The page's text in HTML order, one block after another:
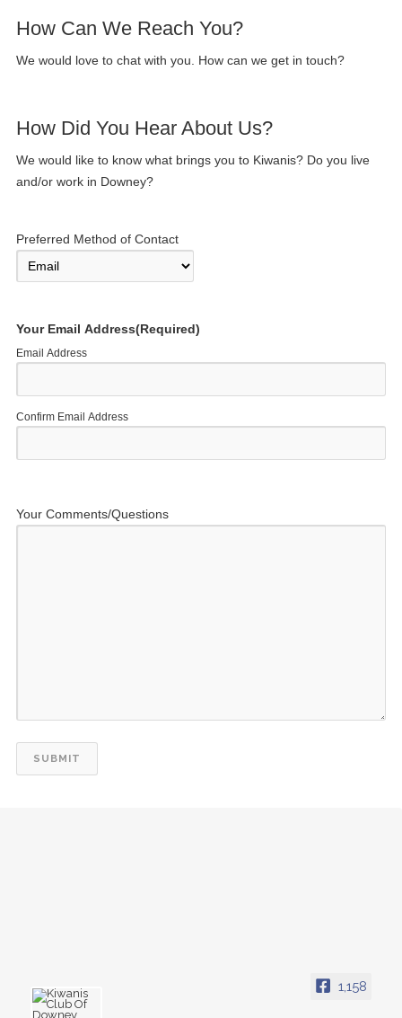
How Can We Reach You?
We would love to chat with you. How can we get in touch?
How Did You Hear About Us?
We would like to know what brings you to Kiwanis? Do you live
and/or work in Downey?
Preferred Method of Contact
Your Email Address(Required)
Email Address
Confirm Email Address
Your Comments/Questions
1,158